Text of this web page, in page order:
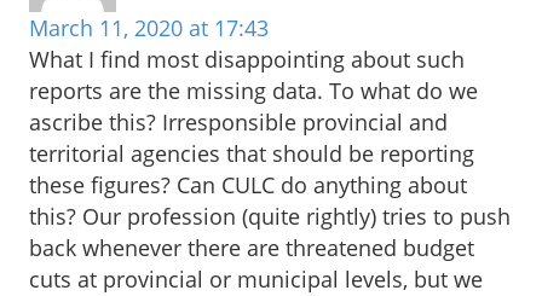
March 11, 2020 at 17:43
What I find most disappointing about such
reports are the missing data. To what do we
ascribe this? Irresponsible provincial and
territorial agencies that should be reporting
these figures? Can CULC do anything about
this? Our profession (quite rightly) tries to push
back whenever there are threatened budget
cuts at provincial or municipal levels, but we